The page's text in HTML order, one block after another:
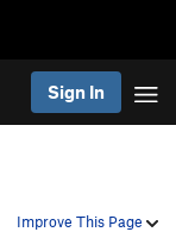
Sign In
Improve This Page